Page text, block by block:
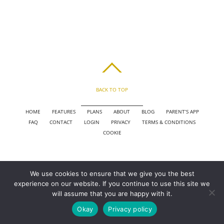
BACK TO TOP
HOME FEATURES PLANS ABOUT BLOG
PARENT’S APP
FAQ
CONTACT LOGIN PRIVACY
TERMS & CONDITIONS
COOKIE
POWERED BY SYNAPSE XTREME ENGINE (SXE)
We use cookies to ensure that we give you the best
experience on our website. If you continue to use this site we
will assume that you are happy with it.
Okay
Privacy policy